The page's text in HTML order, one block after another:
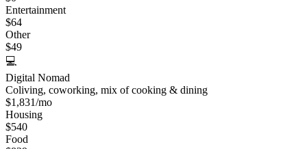
Entertainment
$64
Other
$49
💻
Digital Nomad
Coliving, coworking, mix of cooking & dining
$1,831/mo
Housing
$540
Food